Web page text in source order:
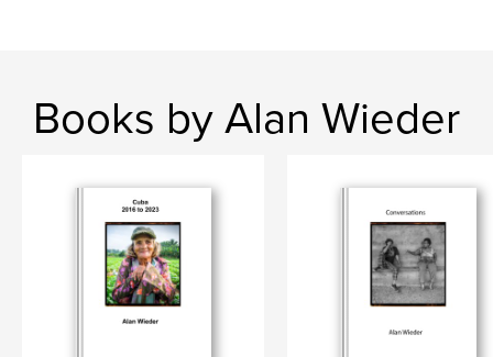
Books by Alan Wieder